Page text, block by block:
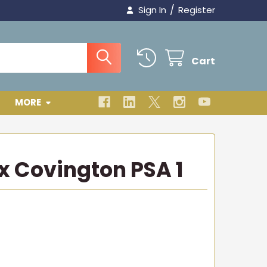
Sign In / Register
Cart
MORE
Covington PSA 1